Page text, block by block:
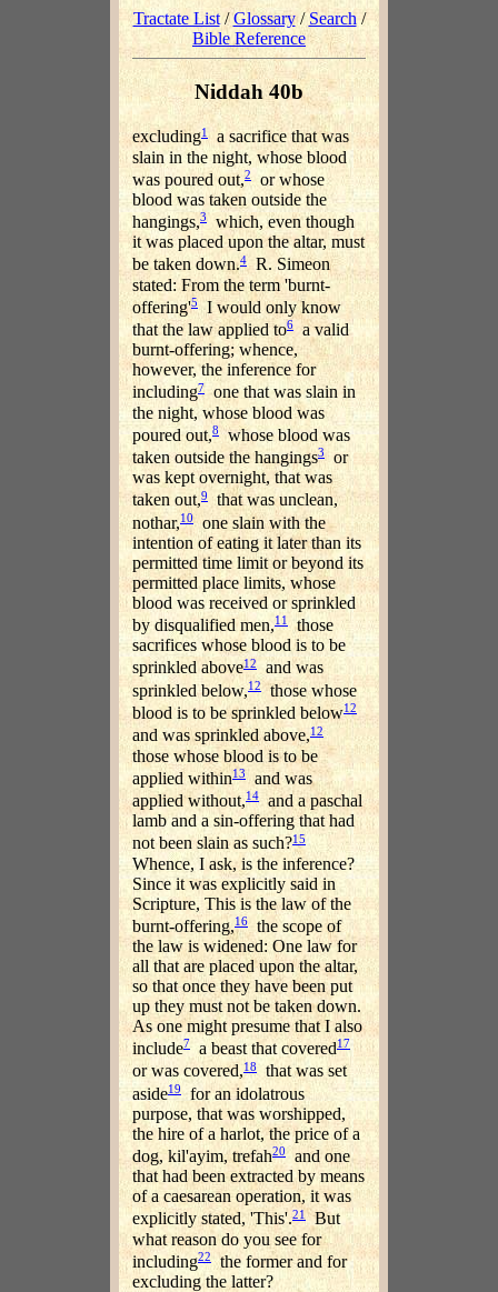
Tractate List/Glossary/Search /
Bible Reference
Niddah 40b
excluding1
a sacrifice that was
slain in the night, whose blood
was poured out,2
or whose
blood was taken outside the
hangings,3
which, even though
it was placed upon the altar, must
be taken down.4R. Simeon
stated: From the term 'burnt-
offering'5 I would only know
that the law applied to6 a valid
burnt-offering; whence,
however, the inference for
including7 one that was slain in
the night, whose blood was
poured out,8 whose blood was
taken outside the hangings3
or
was kept overnight, that was
taken out,9 that was unclean,
nothar,10one slain with the
intention of eating it later than its
permitted time limit or beyond its
permitted place limits, whose
blood was received or sprinkled
by disqualified men,11
those
sacrifices whose blood is to be
sprinkled above12 and was
sprinkled below,12those whose
blood is to be sprinkled below12
and was sprinkled above,12
those whose blood is to be
applied within13 and was
applied without,14 and a paschal
lamb and a sin-offering that had
not been slain as such?15
Whence, I ask, is the inference?
Since it was explicitly said in
Scripture, This is the law of the
burnt-offering,16
the scope of
the law is widened: One law for
all that are placed upon the altar,
so that once they have been put
up they must not be taken down.
As one might presume that I also
include7 a beast that covered17
or was covered,18
that was set
aside19 for an idolatrous
purpose, that was worshipped,
the hire of a harlot, the price of a
dog, kil'ayim, trefah20
and one
that had been extracted by means
of a caesarean operation, it was
explicitly stated, 'This'.21But
what reason do you see for
including22 the former and for
excluding the latter?